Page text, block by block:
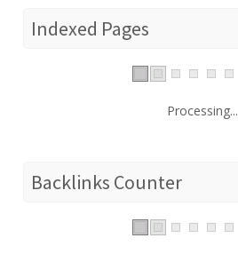
Indexed Pages
Processing...
Backlinks Counter